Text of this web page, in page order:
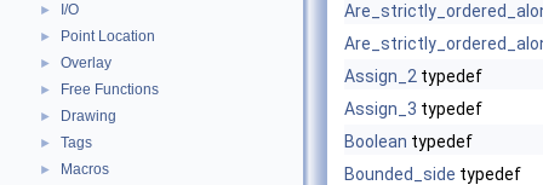
► I/O
► Point Location
► Overlay
► Free Functions
► Drawing
► Tags
► Macros
Assign_2 typedef
Assign_3 typedef
Boolean typedef
Bounded_side typedef